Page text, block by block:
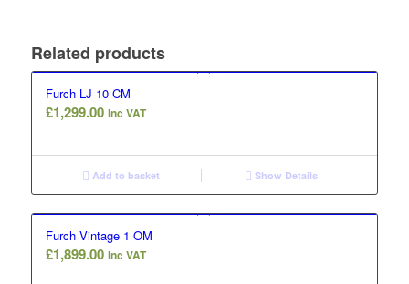
Related products
Furch LJ 10 CM
£1,299.00 Inc VAT
Add to basket Show Details
Furch Vintage 1 OM
£1,899.00 Inc VAT